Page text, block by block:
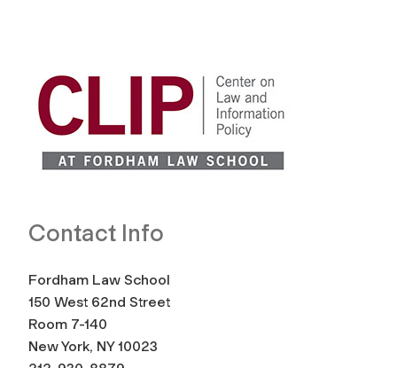
Contact Info
Fordham Law School
150 West 62nd Street
Room 7-140
New York, NY 10023